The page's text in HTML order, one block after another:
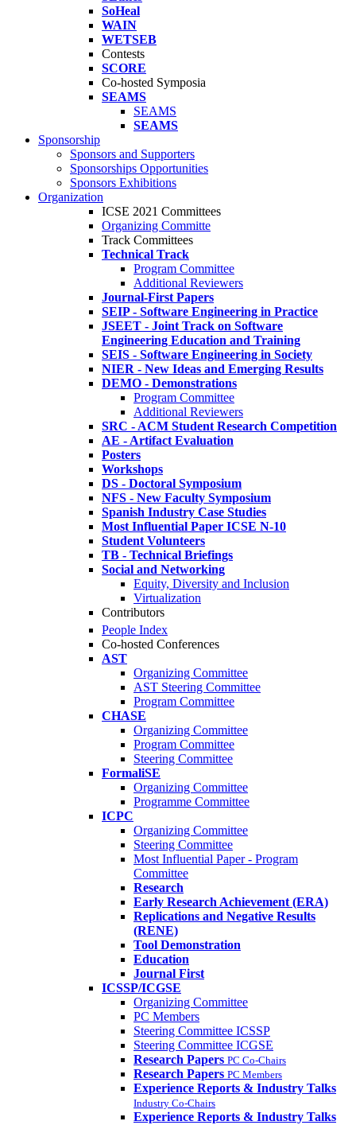
SoHeal
WAIN
WETSEB
Contests
SCORE
Co-hosted Symposia
SEAMS
SEAMS
SEAMS
Sponsorship
Sponsors and Supporters
Sponsorships Opportunities
Sponsors Exhibitions
Organization
ICSE 2021 Committees
Organizing Committe
Track Committees
Technical Track
Program Committee
Additional Reviewers
Journal-First Papers
SEIP - Software Engineering in Practice
JSEET - Joint Track on Software
Engineering Education and Training
SEIS - Software Engineering in Society
NIER - New Ideas and Emerging Results
DEMO - Demonstrations
Program Committee
Additional Reviewers
SRC - ACM Student Research Competition
AE - Artifact Evaluation
Posters
Workshops
DS - Doctoral Symposium
NFS - New Faculty Symposium
Spanish Industry Case Studies
Most Influential Paper ICSE N-10
Student Volunteers
TB - Technical Briefings
Social and Networking
Equity, Diversity and Inclusion
Virtualization
Contributors
People Index
Co-hosted Conferences
AST
Organizing Committee
AST Steering Committee
Program Committee
CHASE
Organizing Committee
Program Committee
Steering Committee
FormaliSE
Organizing Committee
Programme Committee
ICPC
Organizing Committee
Steering Committee
Most Influential Paper - Program
Committee
Research
Early Research Achievement (ERA)
Replications and Negative Results
(RENE)
Tool Demonstration
Education
Journal First
ICSSP/ICGSE
Organizing Committee
PC Members
Steering Committee ICSSP
Steering Committee ICGSE
Research Papers PC Co-Chairs
Research Papers PC Members
Experience Reports & Industry Talks
Industry Co-Chairs
Experience Reports & Industry Talks